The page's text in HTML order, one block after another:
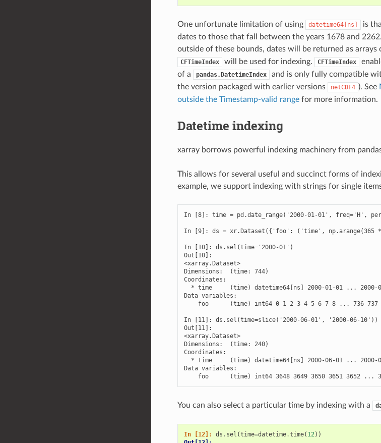
One unfortunate limitation of using datetime64[ns]
is
dates to those that fall between the years 1678 and
outside of these bounds, dates will be returned as arrays
CFTimeIndex will be used for indexing. CFTimeIndex
of a
pandas.DatetimeIndex and is only fully compatible
the version packaged with earlier versions
netCDF4 ). See
outside the Timestamp-valid rangefor more information.
Datetime indexing
xarray borrows powerful indexing machinery from
This allows for several useful and succinct forms of
example, we support indexing with strings for single
In [8]: time = pd.date_range('2000-01-01', freq='H',
In [9]: ds = xr.Dataset({'foo': ('time',
In [10]: ds.sel(time='2000-01')
Out[10]:
<xarray.Dataset>
Dimensions:  (time: 744)
Coordinates:
* time     (time) datetime64[ns] 2000-01-01 ... 2000-
Data variables:
foo      (time) int64 0 1 2 3 4 5 6 7 8 ... 736 737
In [11]: ds.sel(time=slice('2000-06-01', '2000-06-10'))
Out[11]:
<xarray.Dataset>
Dimensions:  (time: 240)
Coordinates:
* time     (time) datetime64[ns] 2000-06-01 ... 2000-
Data variables:
foo      (time) int64 3648 3649 3650 3651 3652 ...
You can also select a particular time by indexing with a
In [12]: ds . sel (time=datetime.time( 12))